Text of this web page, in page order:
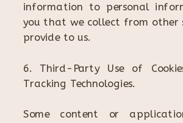
information to personal
you that we collect from other
provide to us.
6. Third-Party Use of
Tracking Technologies.
Some content or